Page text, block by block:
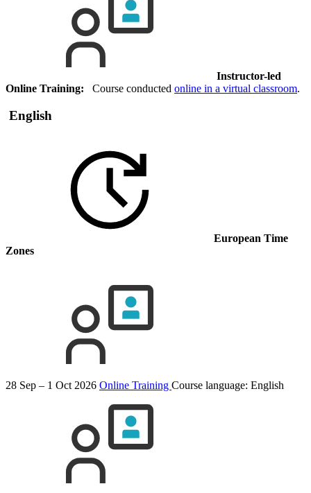
Instructor-led
Online Training: Course conducted online in a virtual classroom.
English
European Time
Zones
28 Sep – 1 Oct 2026 Online Training Course language: English